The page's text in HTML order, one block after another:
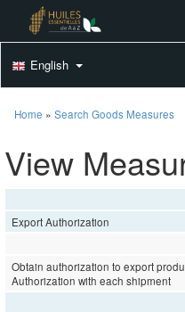
English
Home » Search Goods Measures
View
Export Authorization
Obtain authorization to export
Authorization with each shipment